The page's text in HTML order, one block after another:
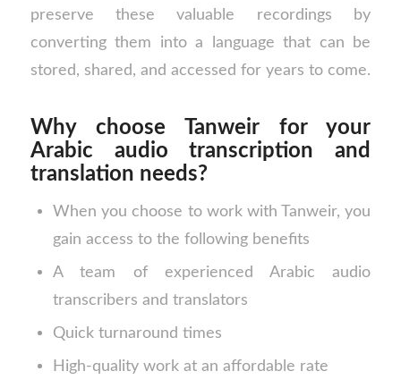
preserve these valuable recordings by
converting them into a language that can be
stored, shared, and accessed for years to come.
Why choose Tanweir for your
Arabic audio transcription and
translation needs?
When you choose to work with Tanweir, you
gain access to the following benefits
A team of experienced Arabic audio
transcribers and translators
Quick turnaround times
High-quality work at an affordable rate